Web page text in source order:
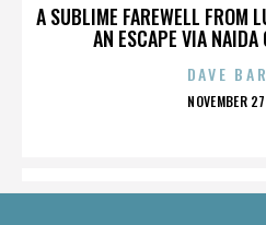
A SUBLIME FAREWELL FROM
AN ESCAPE VIA NAIDA
DAVE
NOVEMBER